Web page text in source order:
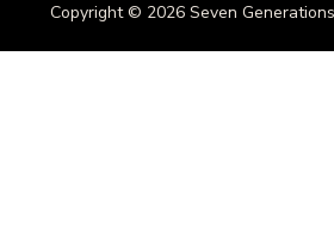
Copyright © 2026 Seven